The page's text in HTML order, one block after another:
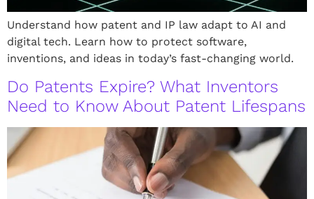
Understand how patent and IP law adapt to AI and
digital tech. Learn how to protect software,
inventions, and ideas in today’s fast-changing world.
Do Patents Expire? What Inventors
Need to Know About Patent Lifespans